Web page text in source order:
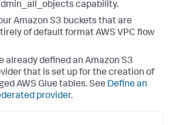
capability.
Amazon S3 buckets that are
of default format AWS VPC flow
already defined an Amazon S3
that is set up for the creation of
AWS Glue tables. See Define an
provider.